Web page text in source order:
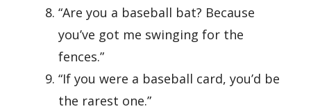
“Are you a baseball bat? Because
you’ve got me swinging for the
fences.”
“If you were a baseball card, you’d be
the rarest one.”